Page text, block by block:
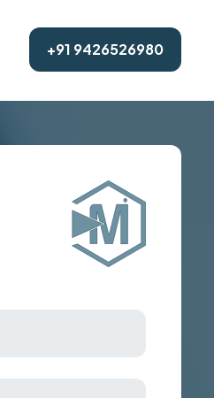
+91 9426526980